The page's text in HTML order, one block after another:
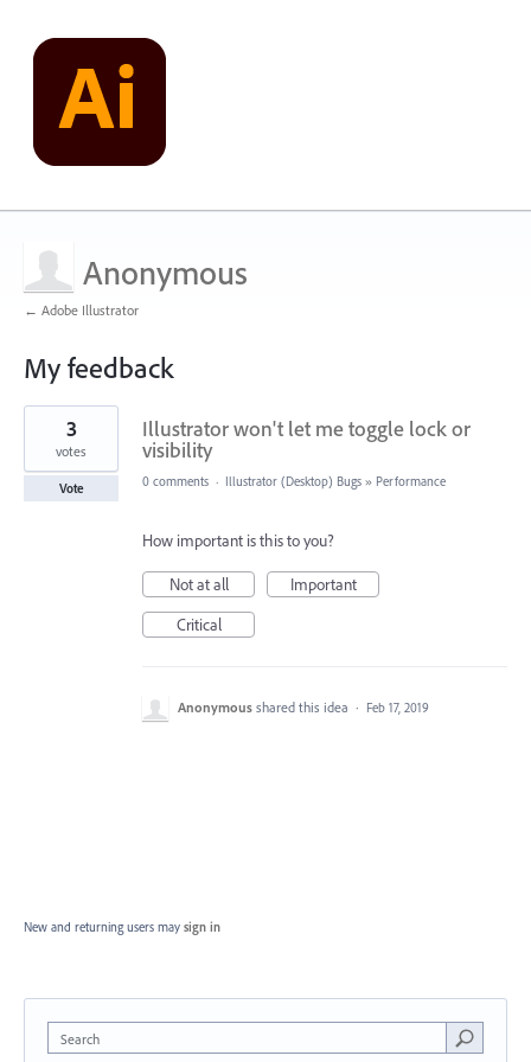
Anonymous
← Adobe Illustrator
My feedback
1
found
Illustrator won't let me toggle lock or
visibility
3
votes
Vote 0 comments · Illustrator (Desktop) Bugs » Performance
How important is this to you?
Not at all
Important
Critical
Anonymous shared this idea · Feb 17, 2019
New and returning users may sign in
Search